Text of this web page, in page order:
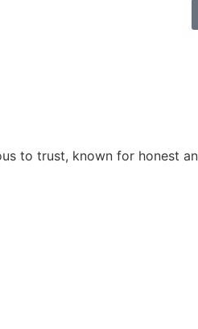
to trust, known for honest